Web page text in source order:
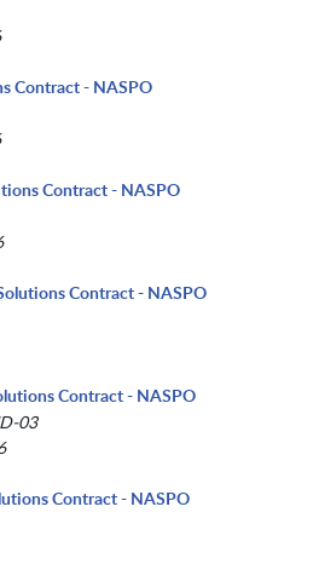
Contract - NASPO
Contract - NASPO
Contract - NASPO
Contract - NASPO
03
Contract - NASPO